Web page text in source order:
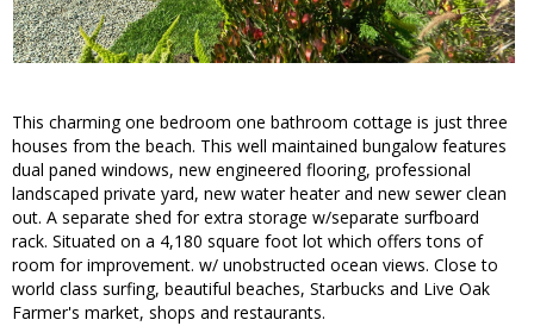
This charming one bedroom one bathroom cottage is just three
houses from the beach. This well maintained bungalow features
dual paned windows, new engineered flooring, professional
landscaped private yard, new water heater and new sewer clean
out. A separate shed for extra storage w/separate surfboard
rack. Situated on a 4,180 square foot lot which offers tons of
room for improvement. w/ unobstructed ocean views. Close to
world class surfing, beautiful beaches, Starbucks and Live Oak
Farmer's market, shops and restaurants.